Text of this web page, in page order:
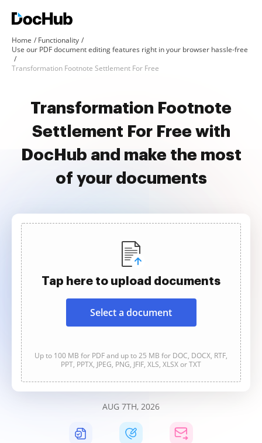
Home
Functionality
Use our PDF document editing features right in your browser hassle-free
Transformation Footnote Settlement For Free
Transformation Footnote
Settlement For Free with
DocHub and make the most
of your documents
Tap here to upload documents
Select a document
Up to 100 MB for PDF and up to 25 MB for DOC, DOCX, RTF,
PPT, PPTX, JPEG, PNG, JFIF, XLS, XLSX or TXT
AUG 7TH, 2026